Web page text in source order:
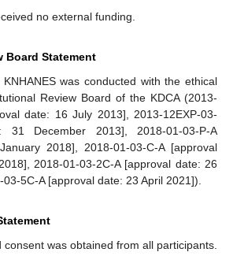
no external funding.
Board Statement
was conducted with the ethical
Review Board of the KDCA (2013-
date: 16 July 2013], 2013-12EXP-03-
31 December 2013], 2018-01-03-P-A
2018], 2018-01-03-C-A [approval
2018-01-03-2C-A [approval date: 26
5C-A [approval date: 23 April 2021]).
was obtained from all participants.